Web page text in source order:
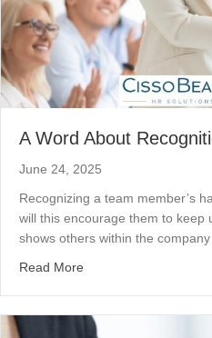
A Word About
June 24, 2025
Recognizing a team member’s
will this encourage them to keep
shows others within the
Read More